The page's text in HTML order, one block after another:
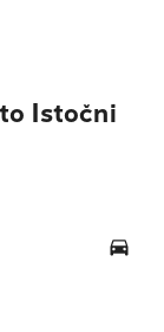
Istočni